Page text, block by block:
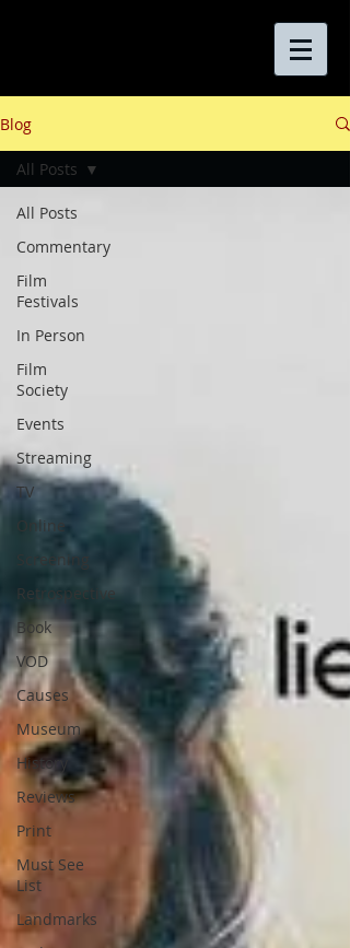
Blog
All Posts
Commentary
Film
Festivals
In Person
Film
Society
Events
Streaming
TV
Online
Screening
Retrospective
Book
VOD
Causes
Museum
History
Reviews
Print
Must See
List
Landmarks
All Posts